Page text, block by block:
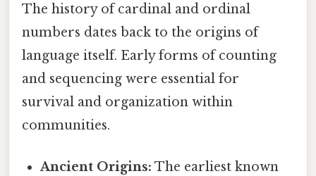
The history of cardinal and ordinal
numbers dates back to the origins of
language itself. Early forms of counting
and sequencing were essential for
survival and organization within
communities.
Ancient Origins: The earliest known